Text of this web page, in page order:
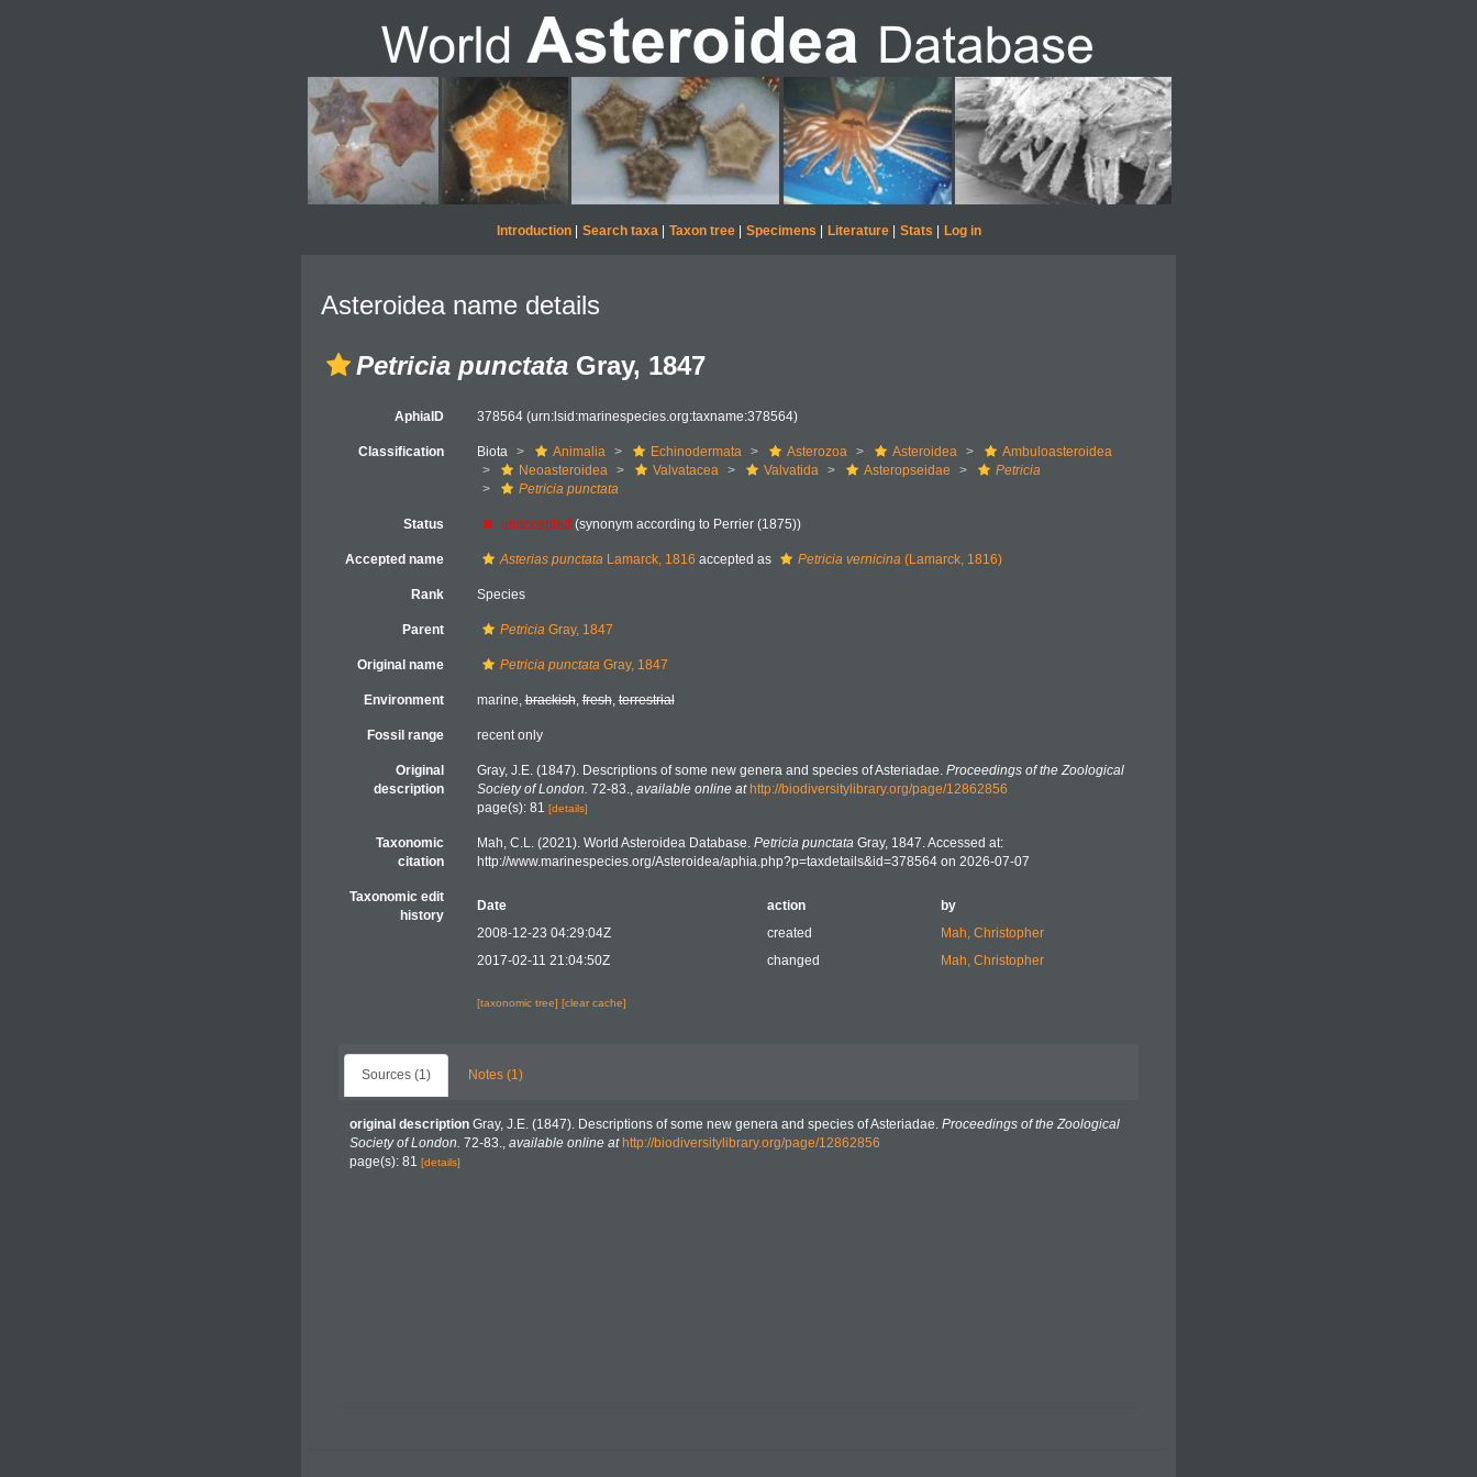
Introduction| Search taxa| Taxon tree| Specimens Literature| Stats Log in
Asteroidea name details
Petricia punctata Gray, 1847
AphiaID 378564 (urn:lsid:marinespecies.org:taxname:378564)
Classification Biota Animalia Echinodermata Asterozoa Asteroidea
Ambuloasteroidea
Neoasteroidea
Valvatacea Valvatida Asteropseidae
Petricia
Petricia punctata
Status unaccepted (synonym according to Perrier (1875))
Accepted name Asterias punctataLamarck, 1816 accepted as Petricia vernicina(Lamarck, 1816)
Rank Species
Parent PetriciaGray, 1847
Original name Petricia punctataGray, 1847
Environment marine,brackish,fresh,terrestrial
Fossil range recent only
Original
description
Gray, J.E. (1847). Descriptions of some new genera and species of Asteriadae. Proceedings of the Zoological
Society of London. 72-83., available online at http://biodiversitylibrary.org/page/12862856
page(s): 81 [details]
Taxonomic
citation
Mah, C.L. (2021). World Asteroidea Database. Petricia punctataGray, 1847. Accessed at:
http://www.marinespecies.org/Asteroidea/aphia.php?p=taxdetails&id=378564 on 2026-07-07
Taxonomic edit
history
Date action
by
2008-12-23 04:29:04Z
created
Mah, Christopher
2017-02-11 21:04:50Z
changed Mah, Christopher
[taxonomic tree] [clear cache]
Sources (1) Notes (1)
original description Gray, J.E. (1847). Descriptions of some new genera and species of Asteriadae. Proceedings of the Zoological
Society of London. 72-83., available online at http://biodiversitylibrary.org/page/12862856
page(s): 81 [details]